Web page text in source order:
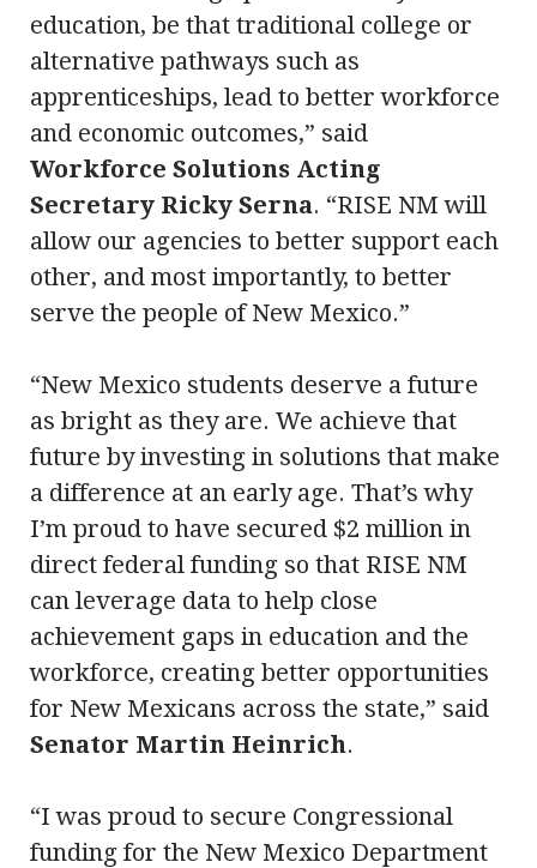
education, be that traditional college or
alternative pathways such as
apprenticeships, lead to better workforce
and economic outcomes,” said
Workforce Solutions Acting
Secretary Ricky Serna. “RISE NM will
allow our agencies to better support each
other, and most importantly, to better
serve the people of New Mexico.”
“New Mexico students deserve a future
as bright as they are. We achieve that
future by investing in solutions that make
a difference at an early age. That’s why
I’m proud to have secured $2 million in
direct federal funding so that RISE NM
can leverage data to help close
achievement gaps in education and the
workforce, creating better opportunities
for New Mexicans across the state,” said
Senator Martin Heinrich.
“I was proud to secure Congressional
funding for the New Mexico Department